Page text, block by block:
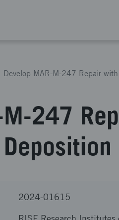
M-247
2024-01615